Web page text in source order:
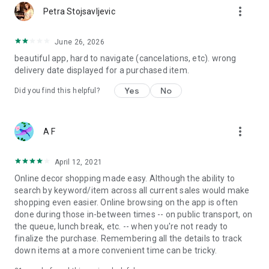
Petra Stojsavljevic more_vert
June 26, 2026
beautiful app, hard to navigate (cancelations, etc). wrong
delivery date displayed for a purchased item.
Did you find this helpful? Yes No
A F more_vert
April 12, 2021
Online decor shopping made easy. Although the ability to
search by keyword/item across all current sales would make
shopping even easier. Online browsing on the app is often
done during those in-between times -- on public transport, on
the queue, lunch break, etc. -- when you're not ready to
finalize the purchase. Remembering all the details to track
down items at a more convenient time can be tricky.